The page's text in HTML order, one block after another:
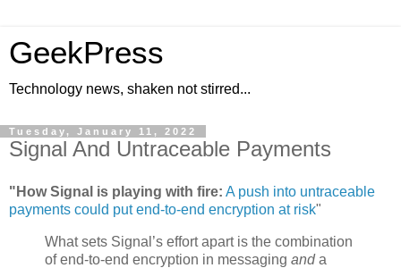
GeekPress
Technology news, shaken not stirred...
Tuesday, January 11, 2022
Signal And Untraceable Payments
"How Signal is playing with fire: A push into untraceable
payments could put end-to-end encryption at risk"
What sets Signal’s effort apart is the combination
of end-to-end encryption in messaging anda